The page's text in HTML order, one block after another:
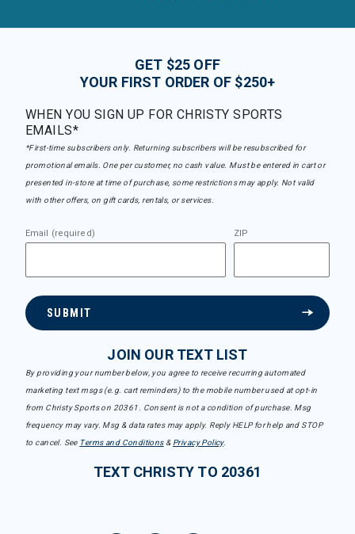
GET $25 OFF
YOUR FIRST ORDER OF $250+
WHEN YOU SIGN UP FOR CHRISTY SPORTS
EMAILS*
*First-time subscribers only. Returning subscribers will be resubscribed for
promotional emails. One per customer, no cash value. Must be entered in cart or
presented in-store at time of purchase, some restrictions may apply. Not valid
with other offers, on gift cards, rentals, or services.
Email (required) ZIP
SUBMIT
JOIN OUR TEXT LIST
By providing your number below, you agree to receive recurring automated
marketing text msgs (e.g. cart reminders) to the mobile number used at opt-in
from Christy Sports on 20361. Consent is not a condition of purchase. Msg
frequency may vary. Msg & data rates may apply. Reply HELP for help and STOP
to cancel. See Terms and Conditions& Privacy Policy.
TEXT CHRISTY TO 20361